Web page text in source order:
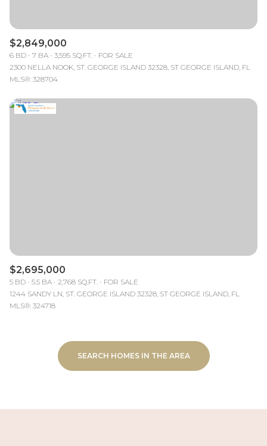
$2,849,000
6 BD 7 BA 3,595 SQ.FT.
FOR SALE
2300 NELLA NOOK, ST. GEORGE ISLAND 32328, ST GEORGE ISLAND, FL
MLS®: 328704
$2,695,000
5 BD 5.5 BA 2,768 SQ.FT.
FOR SALE
1244 SANDY LN, ST. GEORGE ISLAND 32328, ST GEORGE ISLAND, FL
MLS®: 324718
SEARCH HOMES IN THE AREA